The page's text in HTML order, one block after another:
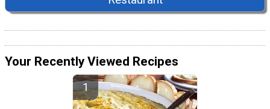
Your Recently Viewed Recipes